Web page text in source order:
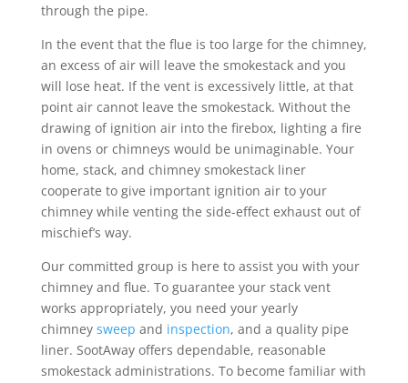
through the pipe.
In the event that the flue is too large for the chimney,
an excess of air will leave the smokestack and you
will lose heat. If the vent is excessively little, at that
point air cannot leave the smokestack. Without the
drawing of ignition air into the firebox, lighting a fire
in ovens or chimneys would be unimaginable. Your
home, stack, and chimney smokestack liner
cooperate to give important ignition air to your
chimney while venting the side-effect exhaust out of
mischief’s way.
Our committed group is here to assist you with your
chimney and flue. To guarantee your stack vent
works appropriately, you need your yearly
chimney sweep and inspection, and a quality pipe
liner. SootAway offers dependable, reasonable
smokestack administrations. To become familiar with